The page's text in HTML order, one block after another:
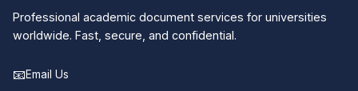
Professional academic document services for universities
worldwide. Fast, secure, and confidential.
📧Email Us